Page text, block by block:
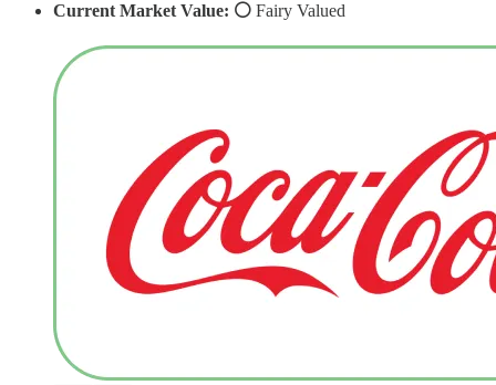
Current Market Value: ⚪️ Fairy Valued